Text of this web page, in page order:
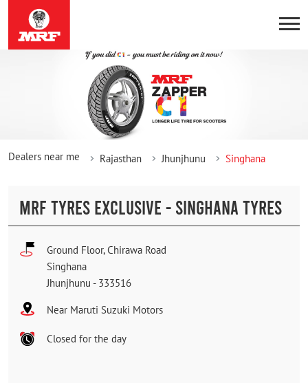
Dealers near me Rajasthan Jhunjhunu Singhana
MRF TYRES EXCLUSIVE - SINGHANA TYRES
Ground Floor, Chirawa Road
Singhana
Jhunjhunu - 333516
Near Maruti Suzuki Motors
Closed for the day